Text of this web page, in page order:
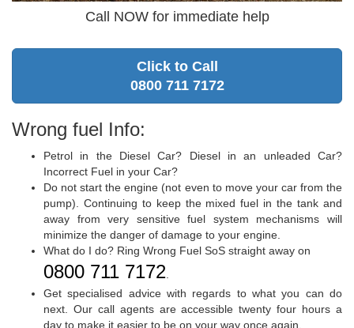
Call NOW for immediate help
Click to Call
0800 711 7172
Wrong fuel Info:
Petrol in the Diesel Car? Diesel in an unleaded Car?
Incorrect Fuel in your Car?
Do not start the engine (not even to move your car from the
pump). Continuing to keep the mixed fuel in the tank and
away from very sensitive fuel system mechanisms will
minimize the danger of damage to your engine.
What do I do? Ring Wrong Fuel SoS straight away on
0800 711 7172.
Get specialised advice with regards to what you can do
next. Our call agents are accessible twenty four hours a
day to make it easier to be on your way once again.